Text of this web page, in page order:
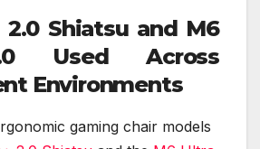
2.0 Shiatsu and M6
Used Across
Environments
gaming chair models